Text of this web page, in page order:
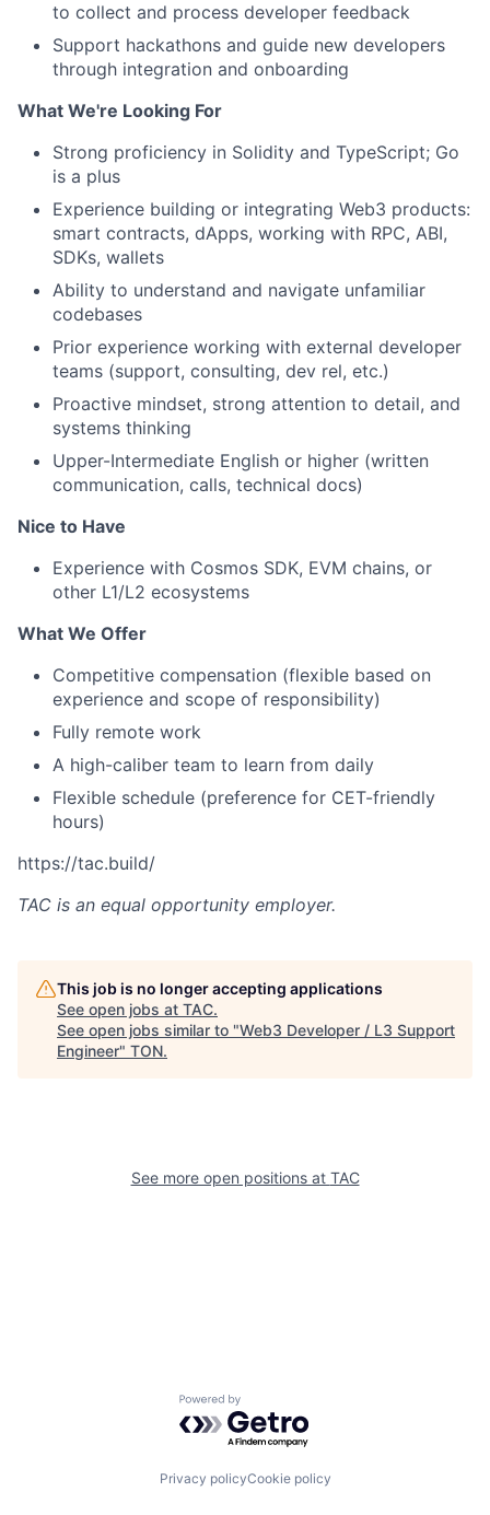
to collect and process developer feedback
Support hackathons and guide new developers
through integration and onboarding
What We're Looking For
Strong proficiency in Solidity and TypeScript; Go
is a plus
Experience building or integrating Web3 products:
smart contracts, dApps, working with RPC, ABI,
SDKs, wallets
Ability to understand and navigate unfamiliar
codebases
Prior experience working with external developer
teams (support, consulting, dev rel, etc.)
Proactive mindset, strong attention to detail, and
systems thinking
Upper-Intermediate English or higher (written
communication, calls, technical docs)
Nice to Have
Experience with Cosmos SDK, EVM chains, or
other L1/L2 ecosystems
What We Offer
Competitive compensation (flexible based on
experience and scope of responsibility)
Fully remote work
A high-caliber team to learn from daily
Flexible schedule (preference for CET-friendly
hours)
https://tac.build/
TAC is an equal opportunity employer.
This job is no longer accepting applications
See open jobs at TAC.
See open jobs similar to "Web3 Developer / L3 Support
Engineer" TON.
See more open positions at TAC
Powered by Getro.com
Privacy policyCookie policy